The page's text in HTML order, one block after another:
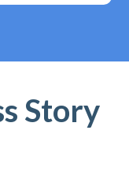
Story